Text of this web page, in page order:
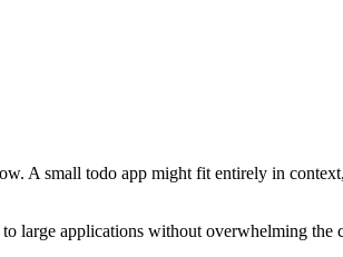
A small todo app might fit entirely in
large applications without overwhelming the